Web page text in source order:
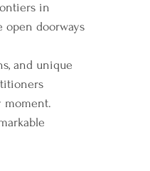
in
open doorways
and unique
moment.